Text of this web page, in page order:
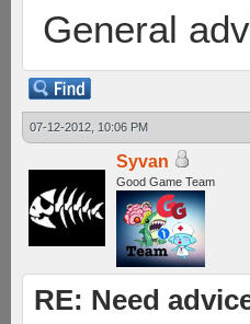
General
07-12-2012, 10:06 PM
Syvan
Good Game Team
RE: Need